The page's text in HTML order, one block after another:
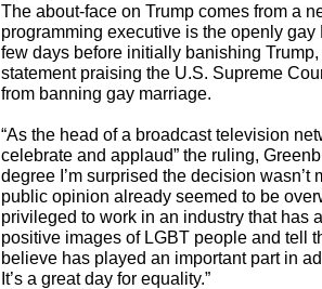
The about-face on Trump comes from a
programming executive is the openly gay
few days before initially banishing
statement praising the U.S. Supreme
from banning gay marriage.
“As the head of a broadcast television
celebrate and applaud” the ruling,
degree I’m surprised the decision wasn’t
public opinion already seemed to be
privileged to work in an industry that has
positive images of LGBT people and tell
believe has played an important part in
It’s a great day for equality.”